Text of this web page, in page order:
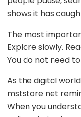
shows it has
The most
Explore slowly.
You do not need
As the digital
mststore net
When you